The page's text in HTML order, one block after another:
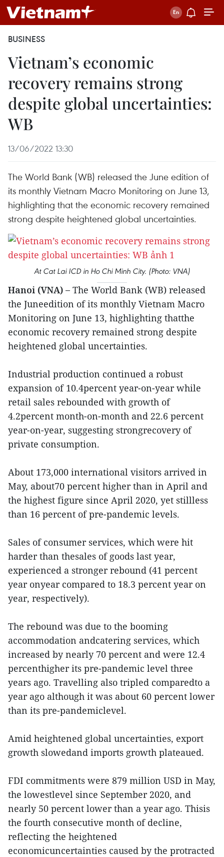
BUSINESS
Vietnam’s economic
recovery remains strong
despite global uncertainties:
WB
13/06/2022 13:30
The World Bank (WB) released the June edition of
its monthly Vietnam Macro Monitoring on June 13,
highlighting that the economic recovery remained
strong despite heightened global uncertainties.
At Cat Lai ICD in Ho Chi Minh City. (Photo: VNA)
Hanoi (VNA) – The World Bank (WB) released
the Juneedition of its monthly Vietnam Macro
Monitoring on June 13, highlighting thatthe
economic recovery remained strong despite
heightened global uncertainties.
Industrial production continued a robust
expansion of 10.4percent year-on-year while
retail sales rebounded with growth of
4.2percent month-on-month and 22.6 percent
year-on-year, suggesting strongrecovery of
private consumption.
About 173,000 international visitors arrived in
May, about70 percent higher than in April and
the highest figure since April 2020, yet stillless
than 16 percent of pre-pandemic levels.
Sales of consumer services, which were hit
harder than thesales of goods last year,
experienced a stronger rebound (41 percent
year onyear compared to 18.3 percent year on
year, respectively).
The rebound was due to the booming
accommodation andcatering services, which
increased by nearly 70 percent and were 12.4
percenthigher its pre-pandemic level three
years ago. Travelling also tripled comparedto a
year ago although it was about 60 percent lower
than its pre-pandemiclevel.
Amid heightened global uncertainties, export
growth slowedand imports growth plateaued.
FDI commitments were 879 million USD in May,
the lowestlevel since September 2020, and
nearly 50 percent lower than a year ago. Thisis
the fourth consecutive month of decline,
reflecting the heightened
economicuncertainties caused by the protracted